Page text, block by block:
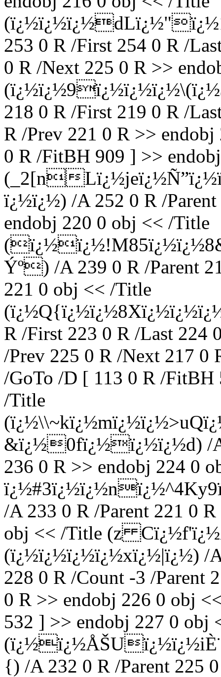
253 0 R /First 254 0 R /
0 R /Next 225 0 R >>
218 0 R /First 219 0 R /
R /Prev 221 0 R >>
0 R /FitBH 909 ] >>
(_2[n
ï¿½ï¿½) /A 252 0 R /
endobj 220 0 obj << /Title
Ýº) /A 239 0 R /Parent
221 0 obj << /Title
R /First 223 0 R /Last 224
/Prev 225 0 R /Next 217 0
/GoTo /D [ 113 0 R /
/Title
&ï¿½0fï¿½ï¿½ï¿½d) /A
236 0 R >> endobj 224 0
/A 233 0 R /Parent 221 0
obj << /Title (z
(ï¿½ï¿½ï¿½ï¿½xï¿½|ï¿½) /A
228 0 R /Count -3 /Parent
0 R >> endobj 226 0 obj
532 ] >> endobj 227 0 obj
{) /A 232 0 R /Parent 225